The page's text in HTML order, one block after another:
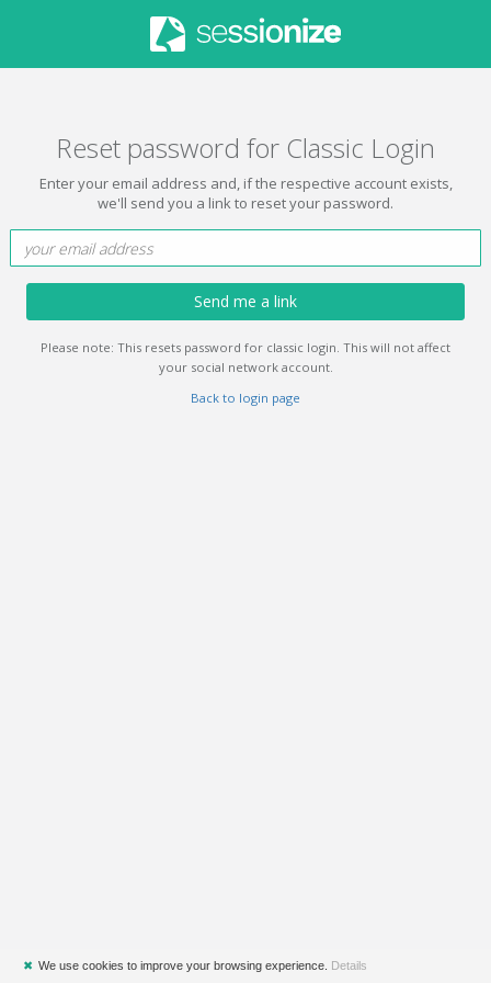
Reset password for Classic Login
Enter your email address and, if the respective account exists,
we'll send you a link to reset your password.
Send me a link
Please note: This resets password for classic login. This will not affect
your social network account.
Back to login page
✖ We use cookies to improve your browsing experience. Details